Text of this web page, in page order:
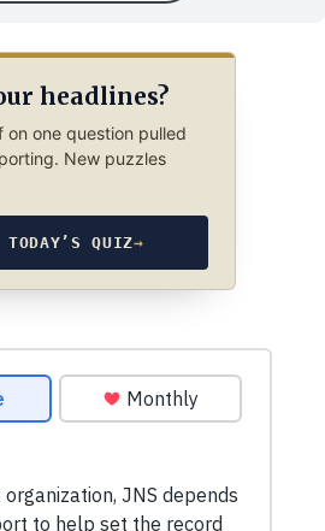
headlines?
on one question pulled
New puzzles
TODAY’S QUIZ→